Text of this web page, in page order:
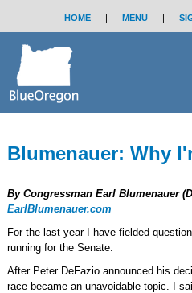
HOME | MENU |
Blumenauer: Why
By Congressman Earl Blumenauer
EarlBlumenauer.com
For the last year I have fielded
running for the Senate.
After Peter DeFazio announced his
race became an unavoidable topic. I